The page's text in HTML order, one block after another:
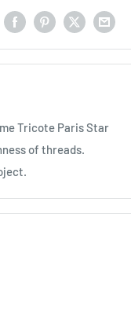
Tricote Paris Star
of threads.